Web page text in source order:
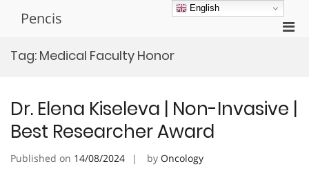
Pencis
Tag: Medical Faculty Honor
Dr. Elena Kiseleva | Non-Invasive |
Best Researcher Award
Published on 14/08/2024 by Oncology
English